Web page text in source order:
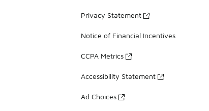
Privacy Statement
Notice of Financial Incentives
CCPA Metrics
Accessibility Statement
Ad Choices